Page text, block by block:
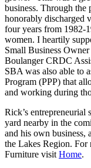
business. Through the
honorably discharged
four years from 1982-
women. I heartily
Small Business
Boulanger CRDC
SBA was also able to
Program (PPP) that
and working during
Rick’s entrepreneurial
yard nearby in the
and his own business,
the Lakes Region. For
Furniture visit Home.